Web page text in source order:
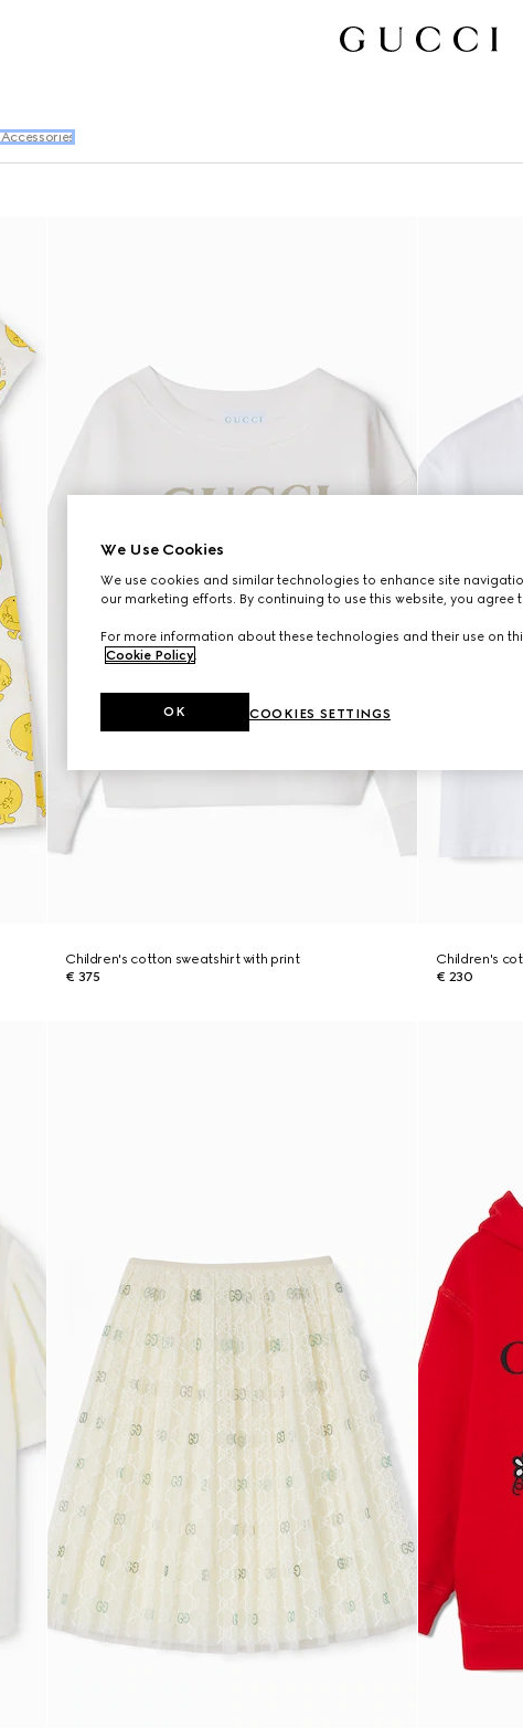
Children's cotton sweatshirt with print
€ 375
Children's
€ 230
We Use Cookies
We use cookies and similar technologies to enhance site
our marketing efforts. By continuing to use this website, you agree
For more information about these technologies and their use on
Cookie Policy.
COOKIES SETTINGS
OK